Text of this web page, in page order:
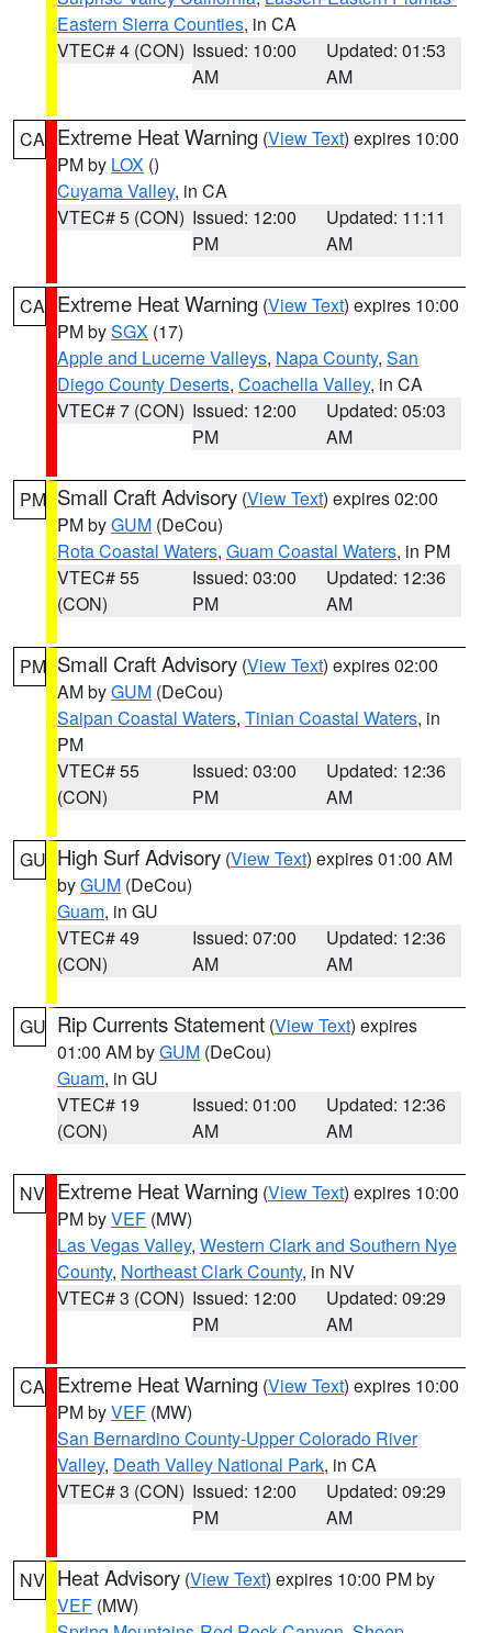
Eastern Sierra Counties, in CA
VTEC# 4 (CON) Issued: 10:00
AM
Updated: 01:53
AM
CA Extreme Heat Warning (View Text) expires 10:00
PM by LOX ()
Cuyama Valley, in CA
VTEC# 5 (CON) Issued: 12:00
PM
Updated: 11:11
AM
CA Extreme Heat Warning (View Text) expires 10:00
PM bySGX (17)
Apple and Lucerne Valleys, Napa County, San
Diego County Deserts, Coachella Valley, in CA
VTEC# 7 (CON) Issued: 12:00
PM
Updated: 05:03
AM
PM Small Craft Advisory (View Text) expires 02:00
PM byGUM (DeCou)
Rota Coastal Waters, Guam Coastal Waters, in PM
VTEC# 55
(CON)
Issued: 03:00
PM
Updated: 12:36
AM
PM Small Craft Advisory (View Text) expires 02:00
AM byGUM (DeCou)
Saipan Coastal Waters, Tinian Coastal Waters, in
PM
VTEC# 55
(CON)
Issued: 03:00
PM
Updated: 12:36
AM
GU High Surf Advisory (View Text) expires 01:00 AM
byGUM (DeCou)
Guam, in GU
VTEC# 49
(CON)
Issued: 07:00
AM
Updated: 12:36
AM
GU Rip Currents Statement (View Text) expires
01:00 AM byGUM (DeCou)
Guam, in GU
VTEC# 19
(CON)
Issued: 01:00
AM
Updated: 12:36
AM
NV Extreme Heat Warning (View Text) expires 10:00
PM byVEF (MW)
Las Vegas Valley, Western Clark and Southern Nye
County, Northeast Clark County, in NV
VTEC# 3 (CON) Issued: 12:00
PM
Updated: 09:29
AM
CA Extreme Heat Warning (View Text) expires 10:00
PM byVEF (MW)
San Bernardino County-Upper Colorado River
Valley, Death Valley National Park, in CA
VTEC# 3 (CON) Issued: 12:00
PM
Updated: 09:29
AM
NV Heat Advisory (View Text) expires 10:00 PM by
VEF (MW)